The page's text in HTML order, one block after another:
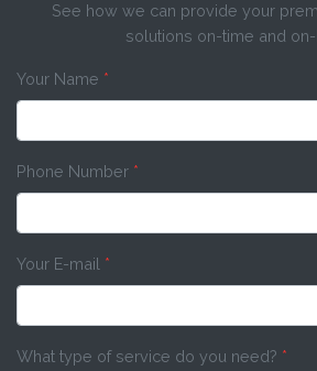
See how we can provide your
solutions on-time and
Your Name *
Phone Number *
Your E-mail *
What type of service do you need? *